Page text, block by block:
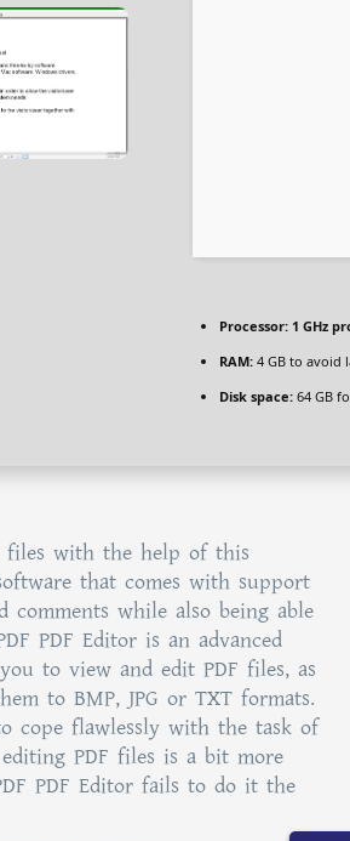
Processor: 1 GHz
RAM: 4 GB to avoid
Disk space: 64 GB
files with the help of this
that comes with support
comments while also being able
PDF Editor is an advanced
to view and edit PDF files, as
to BMP, JPG or TXT formats.
cope flawlessly with the task of
PDF files is a bit more
PDF Editor fails to do it the